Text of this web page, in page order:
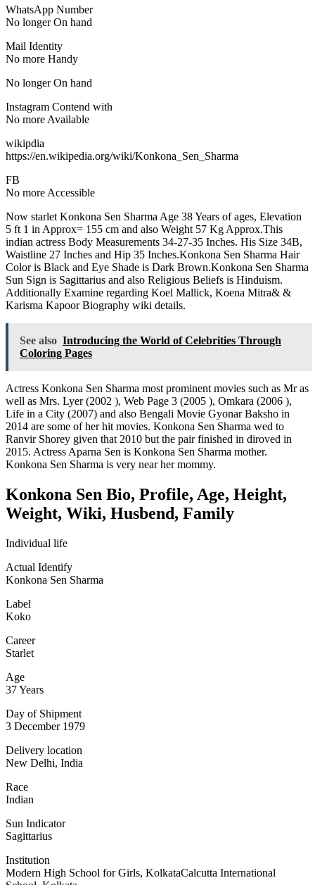
WhatsApp Number
No longer On hand
Mail Identity
No more Handy
No longer On hand
Instagram Contend with
No more Available
wikipdia
https://en.wikipedia.org/wiki/Konkona_Sen_Sharma
FB
No more Accessible
Now starlet Konkona Sen Sharma Age 38 Years of ages, Elevation
5 ft 1 in Approx= 155 cm and also Weight 57 Kg Approx.This
indian actress Body Measurements 34-27-35 Inches. His Size 34B,
Waistline 27 Inches and Hip 35 Inches.Konkona Sen Sharma Hair
Color is Black and Eye Shade is Dark Brown.Konkona Sen Sharma
Sun Sign is Sagittarius and also Religious Beliefs is Hinduism.
Additionally Examine regarding Koel Mallick, Koena Mitra& &
Karisma Kapoor Biography wiki details.
See also Introducing the World of Celebrities Through
Coloring Pages
Actress Konkona Sen Sharma most prominent movies such as Mr as
well as Mrs. Lyer (2002 ), Web Page 3 (2005 ), Omkara (2006 ),
Life in a City (2007) and also Bengali Movie Gyonar Baksho in
2014 are some of her hit movies. Konkona Sen Sharma wed to
Ranvir Shorey given that 2010 but the pair finished in diroved in
2015. Actress Aparna Sen is Konkona Sen Sharma mother.
Konkona Sen Sharma is very near her mommy.
Konkona Sen Bio, Profile, Age, Height,
Weight, Wiki, Husbend, Family
Individual life
Actual Identify
Konkona Sen Sharma
Label
Koko
Career
Starlet
Age
37 Years
Day of Shipment
3 December 1979
Delivery location
New Delhi, India
Race
Indian
Sun Indicator
Sagittarius
Institution
Modern High School for Girls, KolkataCalcutta International